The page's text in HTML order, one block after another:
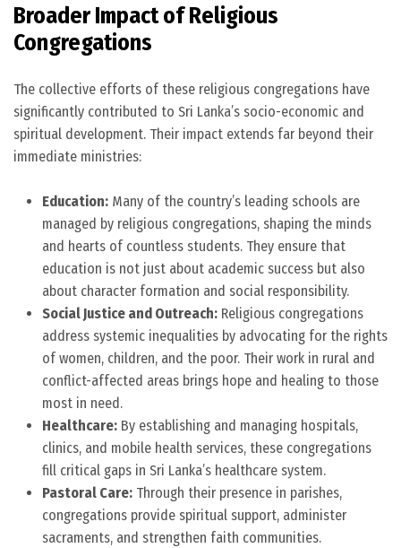
Broader Impact of Religious
Congregations
The collective efforts of these religious congregations have
significantly contributed to Sri Lanka’s socio-economic and
spiritual development. Their impact extends far beyond their
immediate ministries:
Education: Many of the country’s leading schools are
managed by religious congregations, shaping the minds
and hearts of countless students. They ensure that
education is not just about academic success but also
about character formation and social responsibility.
Social Justice and Outreach: Religious congregations
address systemic inequalities by advocating for the rights
of women, children, and the poor. Their work in rural and
conflict-affected areas brings hope and healing to those
most in need.
Healthcare: By establishing and managing hospitals,
clinics, and mobile health services, these congregations
fill critical gaps in Sri Lanka’s healthcare system.
Pastoral Care: Through their presence in parishes,
congregations provide spiritual support, administer
sacraments, and strengthen faith communities.